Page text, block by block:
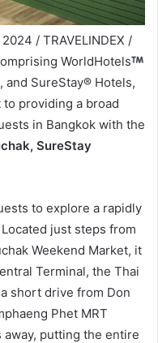
/ TRAVELINDEX /
WorldHotels
and SureStay® Hotels,
providing a broad
in Bangkok with the
SureStay
to explore a rapidly
just steps from
Weekend Market, it
Terminal, the Thai
short drive from Don
Phet MRT
putting the entire